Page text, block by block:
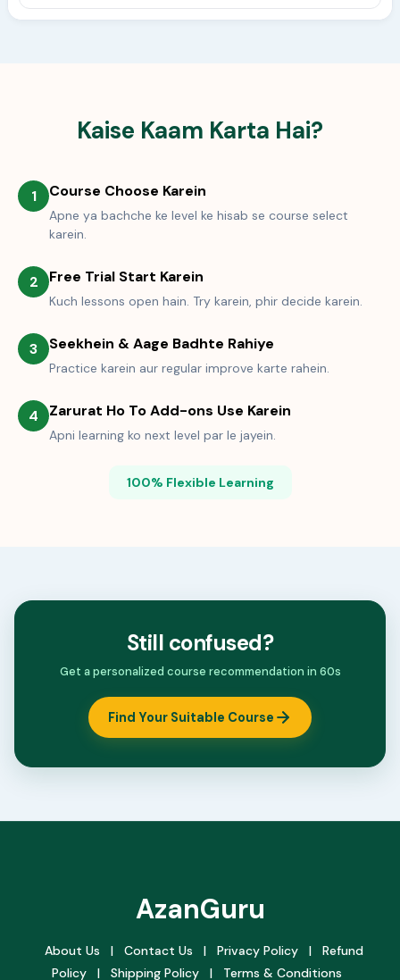
Kaise Kaam Karta Hai?
1 Course Choose Karein
Apne ya bachche ke level ke hisab se course select
karein.
2 Free Trial Start Karein
Kuch lessons open hain. Try karein, phir decide karein.
3 Seekhein & Aage Badhte Rahiye
Practice karein aur regular improve karte rahein.
4 Zarurat Ho To Add-ons Use Karein
Apni learning ko next level par le jayein.
100% Flexible Learning
Still confused?
Get a personalized course recommendation in 60s
Find Your Suitable Course
AzanGuru
About Us | Contact Us | Privacy Policy |
Refund
Policy
| Shipping Policy | Terms & Conditions